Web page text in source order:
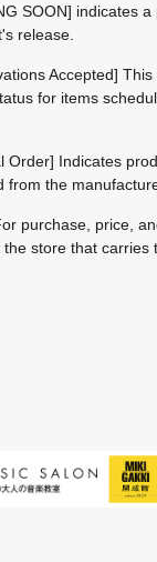
SOON] indicates
release.
Accepted]
for items
Order] Indicates
from the
purchase, price,
the store that carries